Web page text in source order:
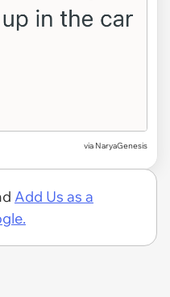
via NaryaGenesis
Add Us as a